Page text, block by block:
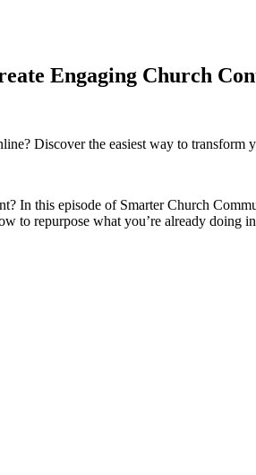
Engaging Church
Discover the easiest way to
In this episode of Smarter Church
to repurpose what you’re already